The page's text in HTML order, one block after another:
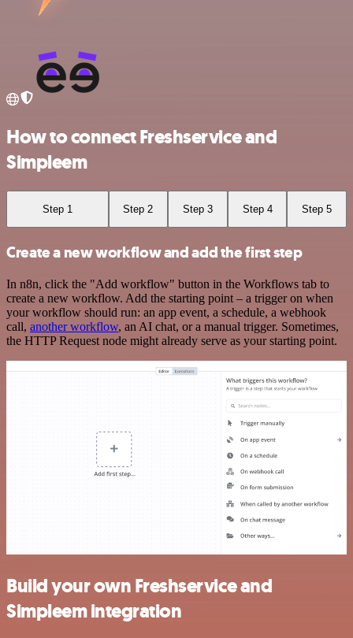
How to connect Freshservice and
Simpleem
Step 1 Step 2 Step 3 Step 4 Step 5
Create a new workflow and add the first step
In n8n, click the "Add workflow" button in the Workflows tab to
create a new workflow. Add the starting point – a trigger on when
your workflow should run: an app event, a schedule, a webhook
call, another workflow, an AI chat, or a manual trigger. Sometimes,
the HTTP Request node might already serve as your starting point.
Build your own Freshservice and
Simpleem integration